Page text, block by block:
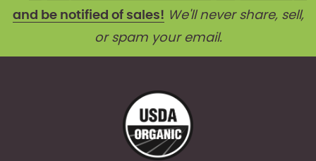
and be notified of sales! We'll never share, sell,
or spam your email.